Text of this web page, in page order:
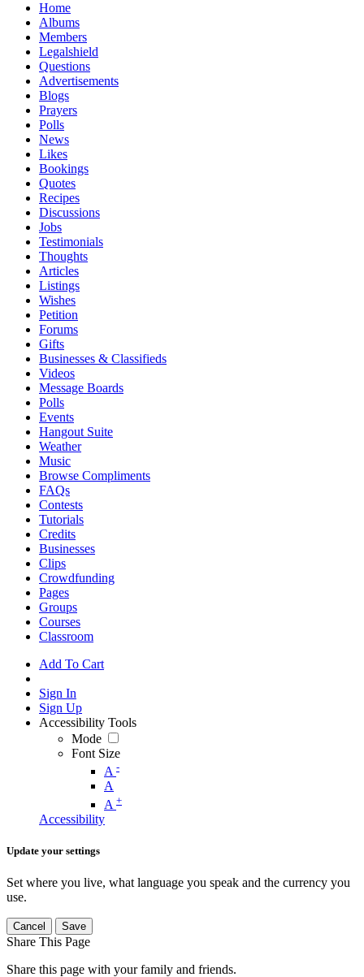
Home
Albums
Members
Legalshield
Questions
Advertisements
Blogs
Prayers
Polls
News
Likes
Bookings
Quotes
Recipes
Discussions
Jobs
Testimonials
Thoughts
Articles
Listings
Wishes
Petition
Forums
Gifts
Businesses & Classifieds
Videos
Message Boards
Polls
Events
Hangout Suite
Weather
Music
Browse Compliments
FAQs
Contests
Tutorials
Credits
Businesses
Clips
Crowdfunding
Pages
Groups
Courses
Classroom
Add To Cart
Sign In
Sign Up
Accessibility Tools
Mode
Font Size
A -
A
A +
Accessibility
Update your settings
Set where you live, what language you speak and the currency you
use.
Cancel Save
Share This Page
Share this page with your family and friends.